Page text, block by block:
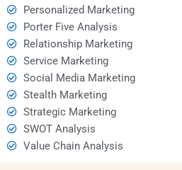
Personalized Marketing
Porter Five Analysis
Relationship Marketing
Service Marketing
Social Media Marketing
Stealth Marketing
Strategic Marketing
SWOT Analysis
Value Chain Analysis